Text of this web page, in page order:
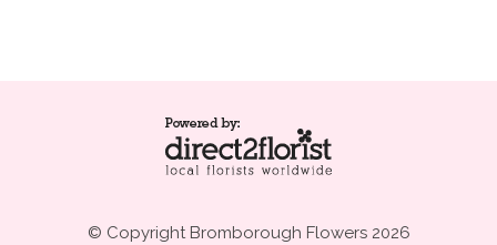
© Copyright Bromborough Flowers 2026